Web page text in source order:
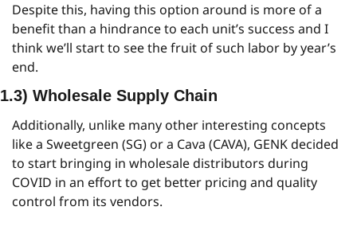
Despite this, having this option around is more of a
benefit than a hindrance to each unit’s success and I
think we’ll start to see the fruit of such labor by year’s
end.
1.3) Wholesale Supply Chain
Additionally, unlike many other interesting concepts
like a Sweetgreen (SG) or a Cava (CAVA), GENK decided
to start bringing in wholesale distributors during
COVID in an effort to get better pricing and quality
control from its vendors.